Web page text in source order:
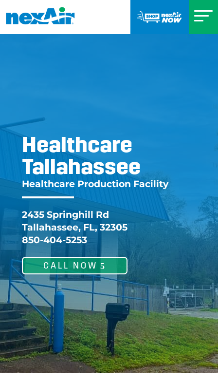
Healthcare
Tallahassee
Healthcare
Healthcare Production Facility
2435 Springhill Rd
Tallahassee, FL, 32305
850-404-5253
CALL NOW